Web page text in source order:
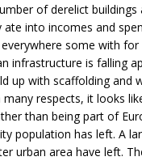
of derelict buildings
into incomes and
some with for
infrastructure is falling
up with scaffolding and
respects, it looks
than being part of
population has left. A
urban area have left.